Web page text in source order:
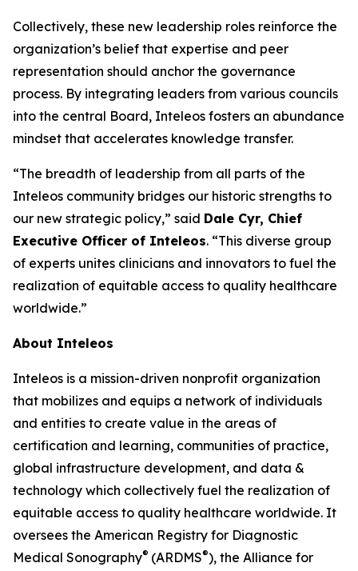
Collectively, these new leadership roles reinforce the
organization’s belief that expertise and peer
representation should anchor the governance
process. By integrating leaders from various councils
into the central Board, Inteleos fosters an abundance
mindset that accelerates knowledge transfer.
“The breadth of leadership from all parts of the
Inteleos community bridges our historic strengths to
our new strategic policy,” said Dale Cyr, Chief
Executive Officer of Inteleos. “This diverse group
of experts unites clinicians and innovators to fuel the
realization of equitable access to quality healthcare
worldwide.”
About Inteleos
Inteleos is a mission-driven nonprofit organization
that mobilizes and equips a network of individuals
and entities to create value in the areas of
certification and learning, communities of practice,
global infrastructure development, and data &
technology which collectively fuel the realization of
equitable access to quality healthcare worldwide. It
oversees the American Registry for Diagnostic
Medical Sonography® (ARDMS®), the Alliance for